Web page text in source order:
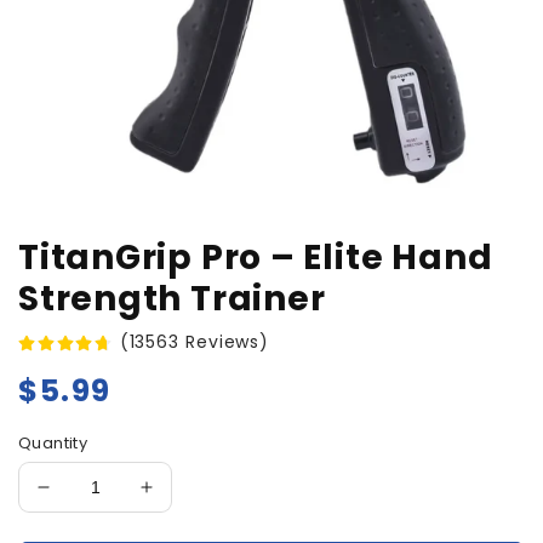
TitanGrip Pro – Elite Hand
Strength Trainer
(13563 Reviews)
Regular
$5.99
Quantity
Decrease
Increase